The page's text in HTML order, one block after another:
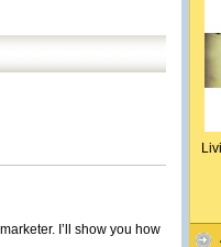
I’ll show you how